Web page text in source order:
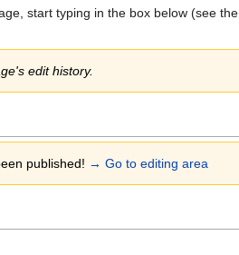
start typing in the box below (see the
edit history.
published! → Go to editing area